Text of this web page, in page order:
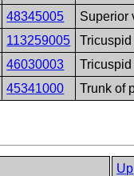
48345005
Superior
113259005
46030003
45341000 Trunk of
Up